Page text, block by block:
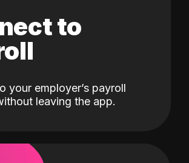
to
your employer’s payroll
leaving the app.